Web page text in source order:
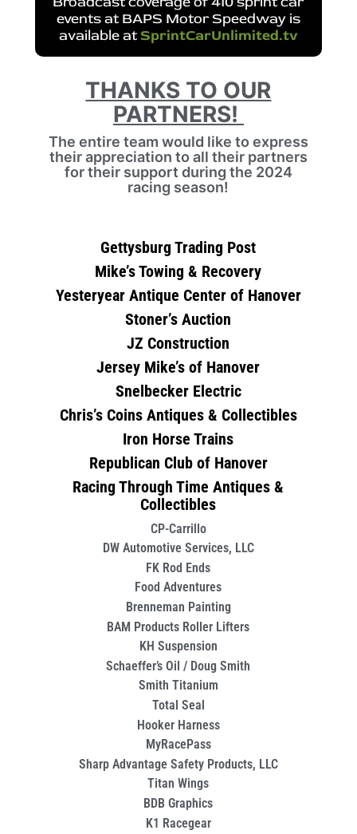
events at BAPS Motor Speedway is
available atSprintCarUnlimited.tv
THANKS TO OUR
PARTNERS!
The entire team would like to express
their appreciation to all their partners
for their support during the 2024
racing season!
Gettysburg Trading Post
Mike’s Towing & Recovery
Yesteryear Antique Center of Hanover
Stoner’s Auction
JZ Construction
Jersey Mike’s of Hanover
Snelbecker Electric
Chris’s Coins Antiques & Collectibles
Iron Horse Trains
Republican Club of Hanover
Racing Through Time Antiques &
Collectibles
CP-Carrillo
DW Automotive Services, LLC
FK Rod Ends
Food Adventures
Brenneman Painting
BAM Products Roller Lifters
KH Suspension
Schaeffer’s Oil / Doug Smith
Smith Titanium
Total Seal
Hooker Harness
MyRacePass
Sharp Advantage Safety Products, LLC
Titan Wings
BDB Graphics
K1 Racegear